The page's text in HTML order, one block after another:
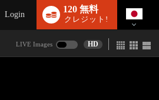
Login
120 無料
クレジット!
LIVE Images HD